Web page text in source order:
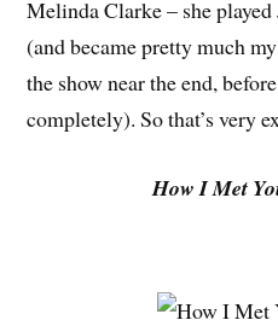
Melinda Clarke – she
(and became pretty much
the show near the end,
completely). So that’s very
How I Met